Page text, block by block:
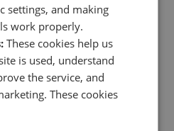
On-Sea TN38
settings, and making
work properly.
These cookies help us
is used, understand
the service, and
These cookies